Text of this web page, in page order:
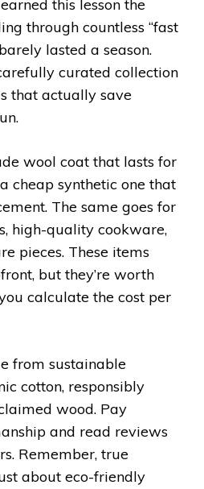
this lesson the
through countless “fast
lasted a season.
curated collection
that actually save
wool coat that lasts for
cheap synthetic one that
The same goes for
high-quality cookware,
pieces. These items
but they’re worth
calculate the cost per
from sustainable
cotton, responsibly
wood. Pay
and read reviews
Remember, true
about eco-friendly